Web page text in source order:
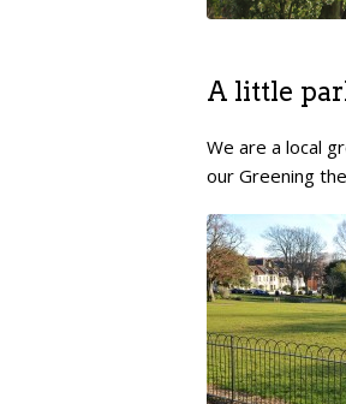
A little
We are a local
our Greening